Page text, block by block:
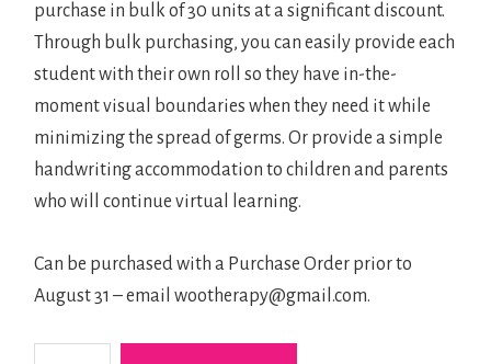
purchase in bulk of 30 units at a significant discount.
Through bulk purchasing, you can easily provide each
student with their own roll so they have in-the-
moment visual boundaries when they need it while
minimizing the spread of germs. Or provide a simple
handwriting accommodation to children and parents
who will continue virtual learning.
Can be purchased with a Purchase Order prior to
August 31 – email wootherapy@gmail.com.